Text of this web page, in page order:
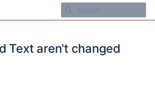
Text aren't changed